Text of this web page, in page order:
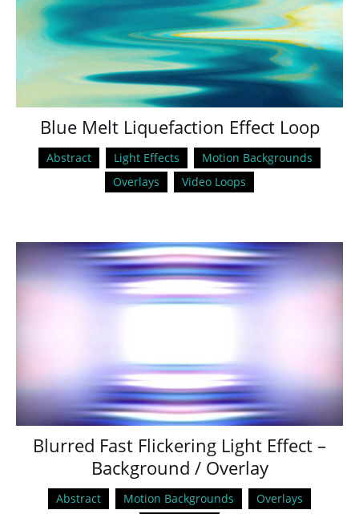
Blue Melt Liquefaction Effect Loop
Abstract Light Effects
Motion Backgrounds
Overlays
Video Loops
Blurred Fast Flickering Light Effect –
Background / Overlay
Abstract Motion Backgrounds
Overlays